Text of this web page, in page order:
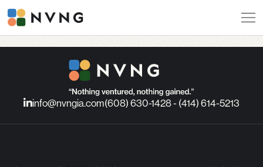
info@nvngia.com(608) 630-1428 - (414) 614-5213